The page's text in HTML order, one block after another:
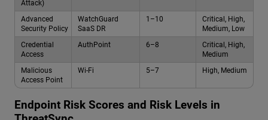
Attack)
Advanced
Security Policy
WatchGuard
SaaS DR
1–10
Critical, High,
Medium, Low
Credential
Access
AuthPoint 6–8
Critical, High,
Medium
Malicious
Access Point
Wi-Fi 5–7 High, Medium
Endpoint Risk Scores and Risk Levels in